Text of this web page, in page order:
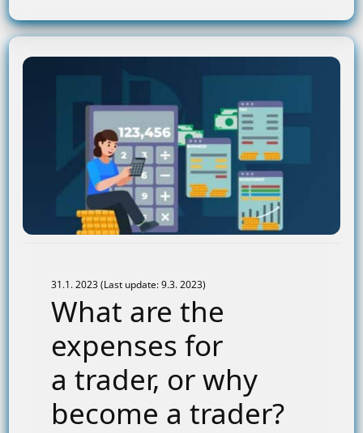
31.1. 2023 (Last update: 9.3. 2023)
What are the
expenses for
a trader, or why
become a trader?